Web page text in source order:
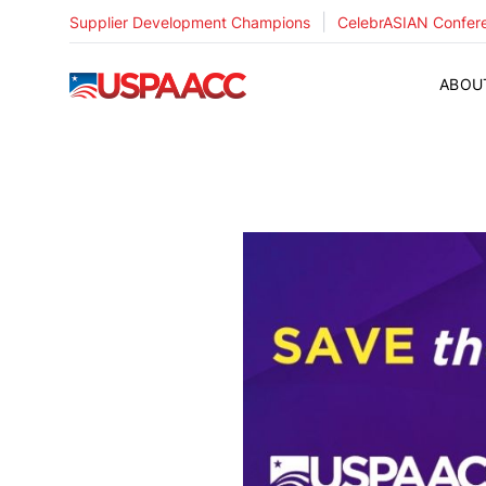
Supplier Development Champions CelebrASIAN
USPAACC